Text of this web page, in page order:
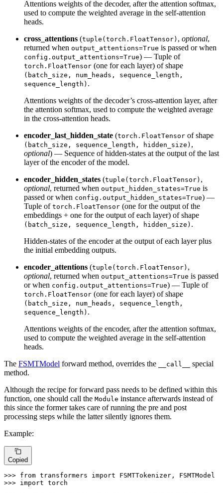
Attentions weights of the decoder, after the attention softmax,
used to compute the weighted average in the self-attention
heads.
cross_attentions (tuple(torch.FloatTensor) , optional,
returned when output_attentions=True is passed or when
config.output_attentions=True) — Tuple of
torch.FloatTensor (one for each layer) of shape
(batch_size, num_heads, sequence_length,
sequence_length) .
Attentions weights of the decoder’s cross-attention layer, after
the attention softmax, used to compute the weighted average
in the cross-attention heads.
encoder_last_hidden_state (torch.FloatTensor of shape
(batch_size, sequence_length, hidden_size) ,
optional) — Sequence of hidden-states at the output of the last
layer of the encoder of the model.
encoder_hidden_states (tuple(torch.FloatTensor) ,
optional, returned when output_hidden_states=True is
passed or when config.output_hidden_states=True) —
Tuple of torch.FloatTensor (one for the output of the
embeddings + one for the output of each layer) of shape
(batch_size, sequence_length, hidden_size) .
Hidden-states of the encoder at the output of each layer plus
the initial embedding outputs.
encoder_attentions (tuple(torch.FloatTensor) ,
optional, returned when output_attentions=True is passed
or when config.output_attentions=True) — Tuple of
torch.FloatTensor (one for each layer) of shape
(batch_size, num_heads, sequence_length,
sequence_length) .
Attentions weights of the encoder, after the attention softmax,
used to compute the weighted average in the self-attention
heads.
The FSMTModel forward method, overrides the __call__
special
method.
Although the recipe for forward pass needs to be defined within this
function, one should call the Module instance afterwards instead of
this since the former takes care of running the pre and post
processing steps while the latter silently ignores them.
Example:
Copied
>>> from transformers import
>>> import torch